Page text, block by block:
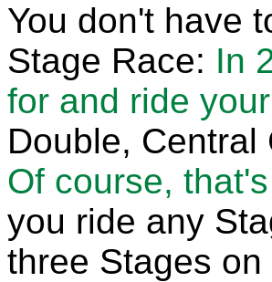
You don't have
Stage Race: In
for and ride
Double, Central
Of course,
you ride any
three Stages